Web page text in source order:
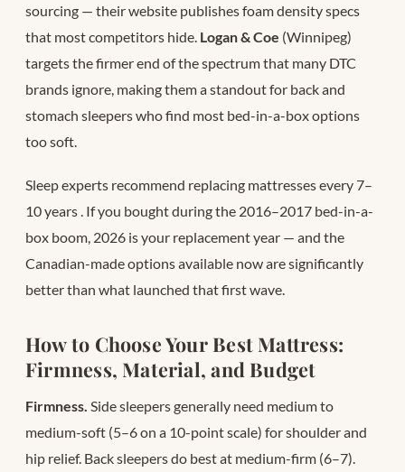
sourcing — their website publishes foam density specs
that most competitors hide. Logan & Coe (Winnipeg)
targets the firmer end of the spectrum that many DTC
brands ignore, making them a standout for back and
stomach sleepers who find most bed-in-a-box options
too soft.
Sleep experts recommend replacing mattresses every 7–
10 years. If you bought during the 2016–2017 bed-in-a-
box boom, 2026 is your replacement year — and the
Canadian-made options available now are significantly
better than what launched that first wave.
How to Choose Your Best Mattress:
Firmness, Material, and Budget
Firmness. Side sleepers generally need medium to
medium-soft (5–6 on a 10-point scale) for shoulder and
hip relief. Back sleepers do best at medium-firm (6–7).